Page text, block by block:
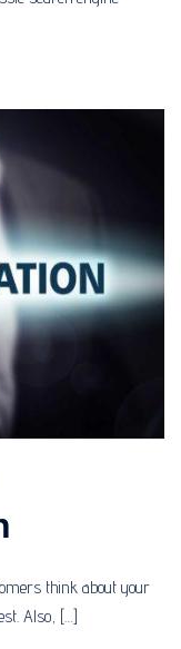
think about your
Also, […]